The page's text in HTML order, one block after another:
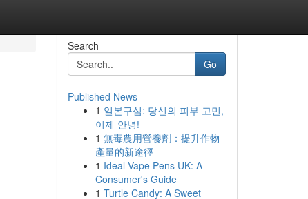
Search
Go
Published News
1 일본구심: 당신의 피부 고민,
이제 안녕!
1 無毒農用營養劑：提升作物
產量的新途徑
1 Ideal Vape Pens UK: A
Consumer's Guide
1 Turtle Candy: A Sweet